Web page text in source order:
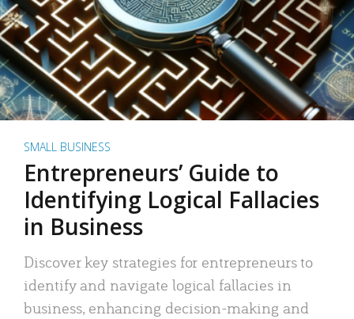
SMALL BUSINESS
Entrepreneurs’ Guide to
Identifying Logical Fallacies
in Business
Discover key strategies for entrepreneurs to
identify and navigate logical fallacies in
business, enhancing decision-making and